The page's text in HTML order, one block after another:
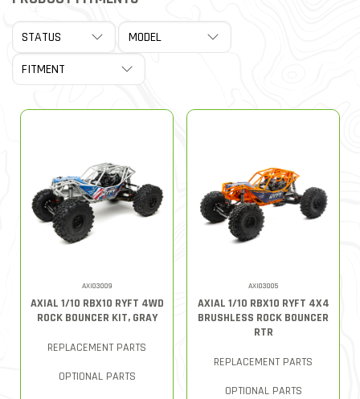
AXI03009
AXIAL 1/10 RBX10 RYFT 4WD
ROCK BOUNCER KIT, GRAY
REPLACEMENT PARTS
OPTIONAL PARTS
AXI03005
AXIAL 1/10 RBX10 RYFT 4X4
BRUSHLESS ROCK BOUNCER
RTR
REPLACEMENT PARTS
OPTIONAL PARTS